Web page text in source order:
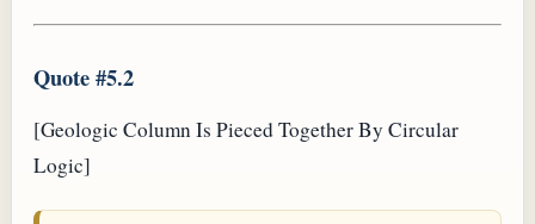
Quote #5.2
[Geologic Column Is Pieced Together By Circular
Logic]